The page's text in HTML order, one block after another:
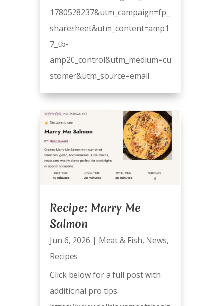
1780528237&utm_campaign=fp_
sharesheet&utm_content=amp1
7_tb-
amp20_control&utm_medium=cu
stomer&utm_source=email
Recipe: Marry Me
Salmon
Jun 6, 2026 | Meat & Fish, News,
Recipes
Click below for a full post with
additional pro tips.